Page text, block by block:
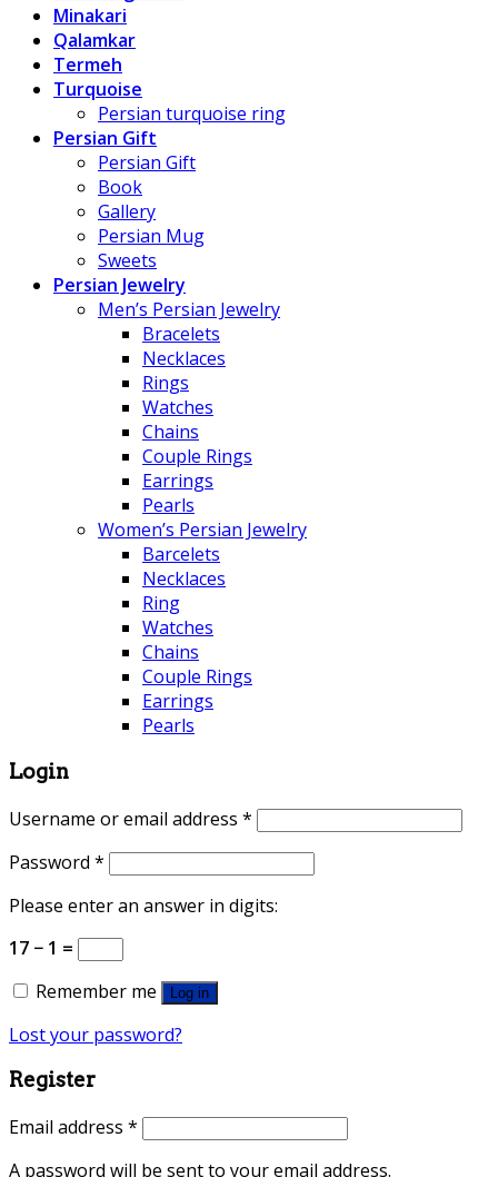
Minakari
Qalamkar
Termeh
Turquoise
Persian turquoise ring
Persian Gift
Persian Gift
Book
Gallery
Persian Mug
Sweets
Persian Jewelry
Men’s Persian Jewelry
Bracelets
Necklaces
Rings
Watches
Chains
Couple Rings
Earrings
Pearls
Women’s Persian Jewelry
Barcelets
Necklaces
Ring
Watches
Chains
Couple Rings
Earrings
Pearls
Login
Username or email address *
Password *
Please enter an answer in digits:
17 − 1 =
Remember me
Log in
Lost your password?
Register
Email address *
A password will be sent to your email address.